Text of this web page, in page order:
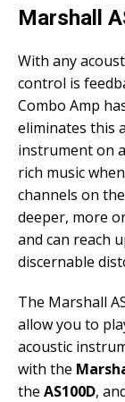
Marshall
With any
control is
Combo Amp
eliminates this
instrument on
rich music
channels on
deeper, more
and can reach
discernable
The Marshall
allow you to
acoustic
with the
the AS100D,